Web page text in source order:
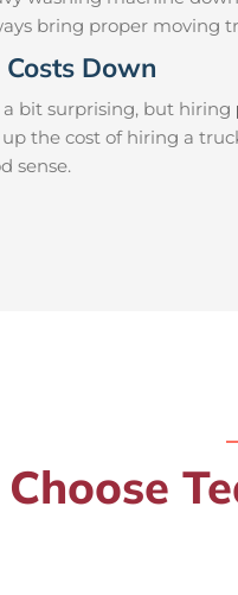
bring proper moving
Down
bit surprising, but hiring
the cost of hiring a
sense.